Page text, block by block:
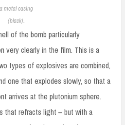
a metal casing
(black).
of the bomb particularly
very clearly in the film. This is a
types of explosives are combined,
one that explodes slowly, so that a
arrives at the plutonium sphere.
that refracts light – but with a